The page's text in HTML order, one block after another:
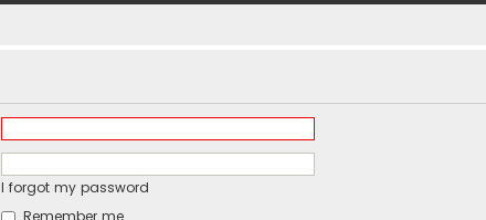
I forgot my password